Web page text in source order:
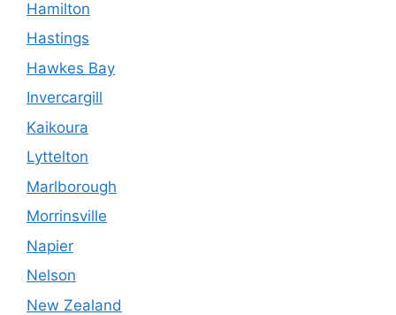
Hamilton
Hastings
Hawkes Bay
Invercargill
Kaikoura
Lyttelton
Marlborough
Morrinsville
Napier
Nelson
New Zealand